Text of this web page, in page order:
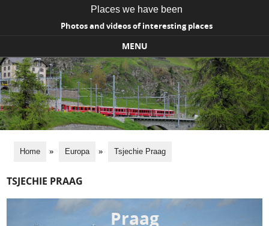
Places we have been
Photos and videos of interesting places
MENU
Skip to content
Home » Europa » Tsjechie Praag
TSJECHIE PRAAG
Praag